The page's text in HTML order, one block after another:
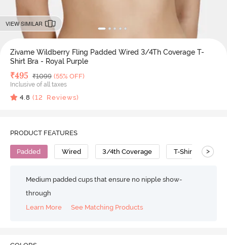
VIEW SIMILAR
Zivame Wildberry Fling Padded Wired 3/4Th Coverage T-
Shirt Bra - Royal Purple
Deal Price
₹495 MRP
₹1099 (55% OFF)
Inclusive of all taxes
4.8 (12 Reviews)
PRODUCT FEATURES
Padded Wired 3/4th Coverage T-Shirt Bra>
Medium padded cups that ensure no nipple show-
through
Learn More
See Matching Products